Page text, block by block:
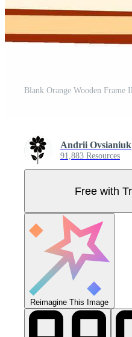
Andrii Ovsianiuk
91,883 Resources
Free with
Reimagine This Image